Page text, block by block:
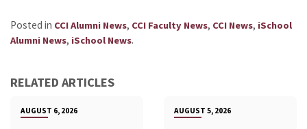
Posted in CCI Alumni News, CCI Faculty News, CCI News, iSchool
Alumni News, iSchool News.
RELATED ARTICLES
AUGUST 6, 2026 AUGUST 5, 2026